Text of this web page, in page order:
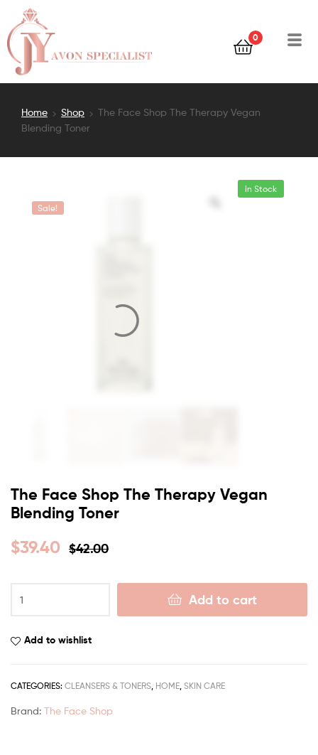
0
Home Shop
The Face Shop The Therapy Vegan
Blending Toner
Sale!
In Stock
The Face Shop The Therapy Vegan
Blending Toner
$42.00
$39.40
Add to cart
Add to wishlist
CATEGORIES: CLEANSERS & TONERS, HOME, SKIN CARE
Brand: The Face Shop